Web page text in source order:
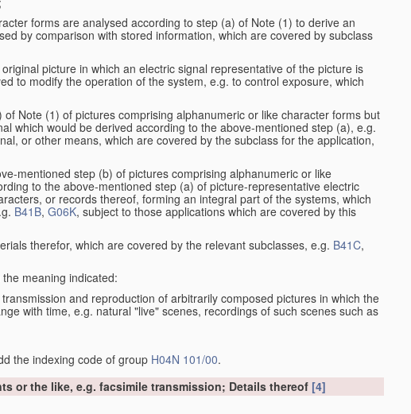
forms are analysed according to step (a) of Note (1) to derive an
by comparison with stored information, which are covered by subclass
picture in which an electric signal representative of the picture is
to modify the operation of the system, e.g. to control exposure, which
Note (1) of pictures comprising alphanumeric or like character forms but
which would be derived according to the above-mentioned step (a), e.g.
or other means, which are covered by the subclass for the application,
mentioned step (b) of pictures comprising alphanumeric or like
to the above-mentioned step (a) of picture-representative electric
or records thereof, forming an integral part of the systems, which
B41B, G06K, subject to those applications which are covered by this
therefor, which are covered by the relevant subclasses, e.g. B41C,
meaning indicated:
and reproduction of arbitrarily composed pictures in which the
with time, e.g. natural "live" scenes, recordings of such scenes such as
the indexing code of group H04N 101/00.
or the like, e.g. facsimile transmission; Details thereof [4]